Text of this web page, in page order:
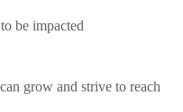
be impacted
grow and strive to reach